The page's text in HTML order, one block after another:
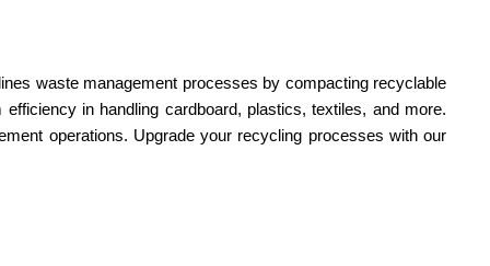
waste management processes by compacting recyclable
in handling cardboard, plastics, textiles, and more.
operations. Upgrade your recycling processes with our